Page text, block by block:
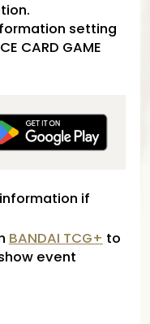
setting
CARD GAME
if
BANDAI TCG+ to
show event